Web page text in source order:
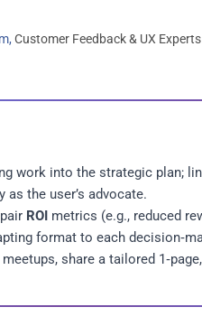
, Customer Feedback & UX Experts
work into the strategic plan;
as the user’s advocate.
ROI metrics (e.g., reduced
format to each
share a tailored